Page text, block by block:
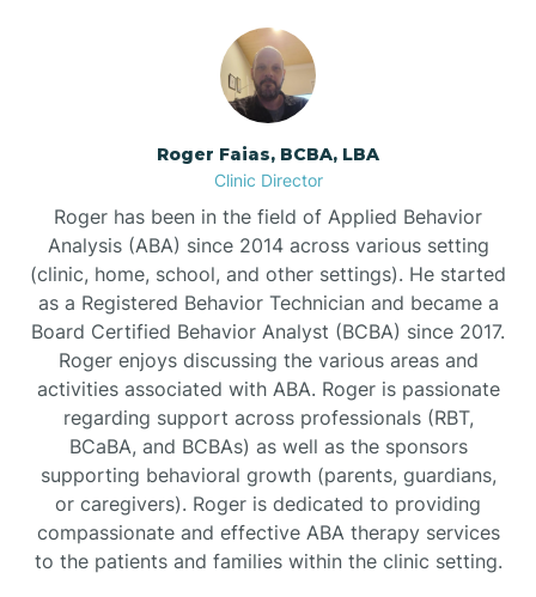
Bunnlevel
Burgaw
Burnsville
Roger Faias, BCBA, LBA
Clinic Director
Roger has been in the field of Applied Behavior
Analysis (ABA) since 2014 across various setting
(clinic, home, school, and other settings). He started
as a Registered Behavior Technician and became a
Board Certified Behavior Analyst (BCBA) since 2017.
Roger enjoys discussing the various areas and
activities associated with ABA. Roger is passionate
regarding support across professionals (RBT,
BCaBA, and BCBAs) as well as the sponsors
supporting behavioral growth (parents, guardians,
or caregivers). Roger is dedicated to providing
compassionate and effective ABA therapy services
to the patients and families within the clinic setting.